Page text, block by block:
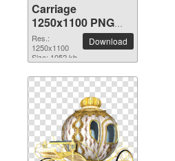
Carriage
1250x1100 PNG
picture
Res.:
1250x1100
Size: 1052 kb
Download